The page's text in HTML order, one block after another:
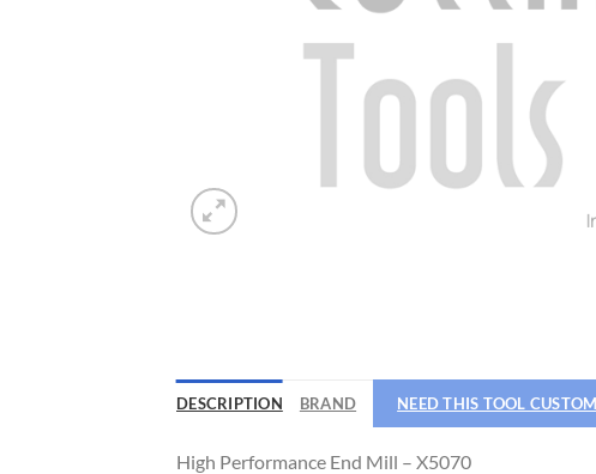
General Cutting
DESCRIPTION BRAND NEED THIS TOOL
High Performance End Mill – X5070